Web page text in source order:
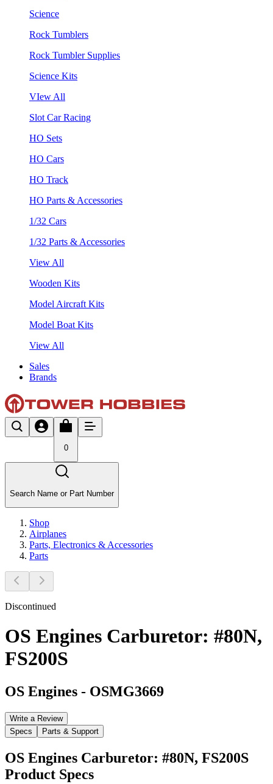
Science
Rock Tumblers
Rock Tumbler Supplies
Science Kits
VIew All
Slot Car Racing
HO Sets
HO Cars
HO Track
HO Parts & Accessories
1/32 Cars
1/32 Parts & Accessories
View All
Wooden Kits
Model Aircraft Kits
Model Boat Kits
View All
Sales
Brands
0
Search Name or Part Number
Shop
Airplanes
Parts, Electronics & Accessories
Parts
Discontinued
OS Engines Carburetor: #80N,
FS200S
OS Engines - OSMG3669
Write a Review
Specs
Parts & Support
OS Engines Carburetor: #80N, FS200S
Product Specs